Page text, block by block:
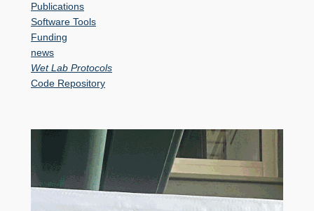
Publications
Software Tools
Funding
news
Wet Lab Protocols
Code Repository